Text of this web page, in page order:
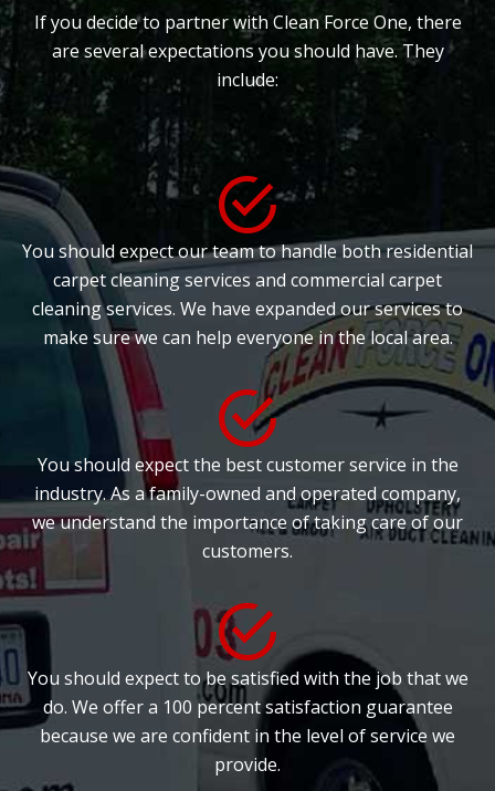
If you decide to partner with Clean Force One, there
are several expectations you should have. They
include:
You should expect our team to handle both residential
carpet cleaning services and commercial carpet
cleaning services. We have expanded our services to
make sure we can help everyone in the local area.
You should expect the best customer service in the
industry. As a family-owned and operated company,
we understand the importance of taking care of our
customers.
You should expect to be satisfied with the job that we
do. We offer a 100 percent satisfaction guarantee
because we are confident in the level of service we
provide.